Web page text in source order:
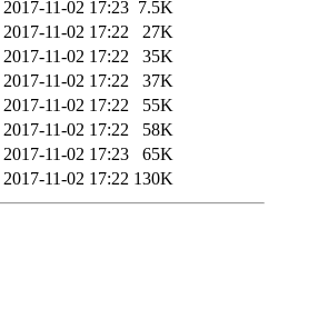
2017-11-02 17:23 7.5K
2017-11-02 17:22
27K
2017-11-02 17:22
35K
2017-11-02 17:22
37K
2017-11-02 17:22
55K
2017-11-02 17:22
58K
2017-11-02 17:23
65K
2017-11-02 17:22 130K